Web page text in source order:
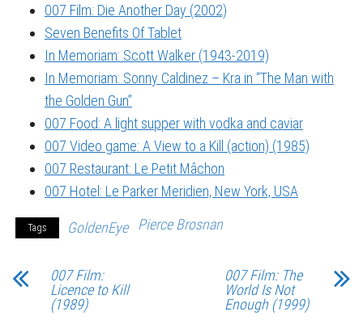
007 Film: Die Another Day (2002)
Seven Benefits Of Tablet
In Memoriam: Scott Walker (1943-2019)
In Memoriam: Sonny Caldinez – Kra in “The Man with
the Golden Gun”
007 Food: A light supper with vodka and caviar
007 Video game: A View to a Kill (action) (1985)
007 Restaurant: Le Petit Mâchon
007 Hotel: Le Parker Meridien, New York, USA
Tags GoldenEye Pierce Brosnan
007 Film:
Licence to Kill
(1989)
007 Film: The
World Is Not
Enough (1999)